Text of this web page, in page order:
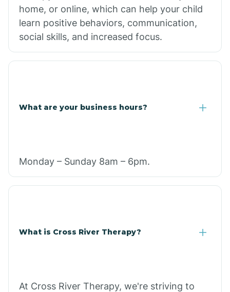
home, or online, which can help your child
learn positive behaviors, communication,
social skills, and increased focus.
What are your business hours?
Monday – Sunday 8am – 6pm.
What is Cross River Therapy?
At Cross River Therapy, we're striving to